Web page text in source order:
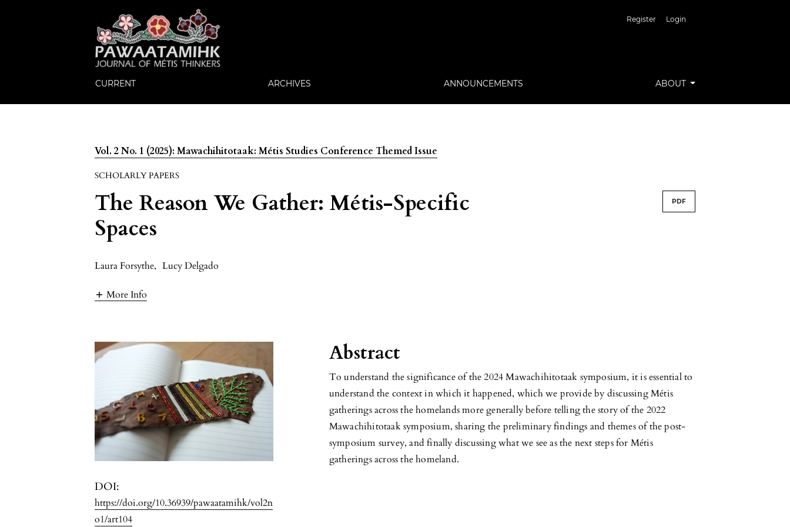
Register Login
CURRENT ARCHIVES ANNOUNCEMENTS ABOUT
Vol. 2 No. 1 (2025): Mawachihitotaak: Métis Studies Conference Themed Issue
SCHOLARLY PAPERS
The Reason We Gather: Métis-Specific
Spaces
PDF
Laura Forsythe, Lucy Delgado
More Info
DOI:
https://doi.org/10.36939/pawaatamihk/vol2n
o1/art104
Abstract
To understand the significance of the 2024 Mawachihitotaak symposium, it is essential to
understand the context in which it happened, which we provide by discussing Métis
gatherings across the homelands more generally before telling the story of the 2022
Mawachihitotaak symposium, sharing the preliminary findings and themes of the post-
symposium survey, and finally discussing what we see as the next steps for Métis
gatherings across the homeland.